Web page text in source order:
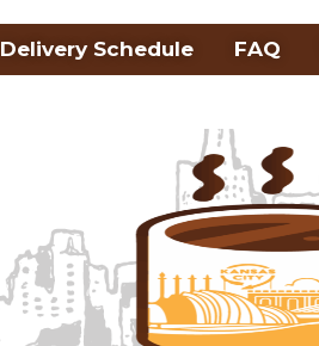
Delivery Schedule FAQ